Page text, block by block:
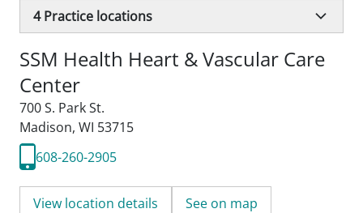
4Practice locations
SSM Health Heart & Vascular Care
Center
700 S. Park St.
Madison, WI 53715
608-260-2905
View location details See on map